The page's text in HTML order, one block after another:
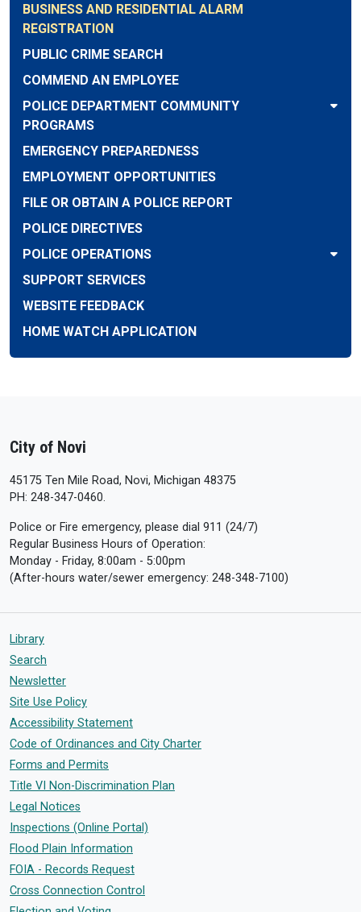
BUSINESS AND RESIDENTIAL ALARM
REGISTRATION
PUBLIC CRIME SEARCH
COMMEND AN EMPLOYEE
POLICE DEPARTMENT COMMUNITY
PROGRAMS
EMERGENCY PREPAREDNESS
EMPLOYMENT OPPORTUNITIES
FILE OR OBTAIN A POLICE REPORT
POLICE DIRECTIVES
POLICE OPERATIONS
SUPPORT SERVICES
WEBSITE FEEDBACK
HOME WATCH APPLICATION
City of Novi
45175 Ten Mile Road, Novi, Michigan 48375
PH: 248-347-0460.
Police or Fire emergency, please dial 911 (24/7)
Regular Business Hours of Operation:
Monday - Friday, 8:00am - 5:00pm
(After-hours water/sewer emergency: 248-348-7100)
Library
Search
Newsletter
Site Use Policy
Accessibility Statement
Code of Ordinances and City Charter
Forms and Permits
Title VI Non-Discrimination Plan
Legal Notices
Inspections (Online Portal)
Flood Plain Information
FOIA - Records Request
Cross Connection Control